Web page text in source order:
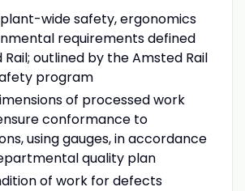
wide safety, ergonomics
requirements defined
outlined by the Amsted Rail
program
of processed work
conformance to
using gauges, in accordance
quality plan
of work for defects